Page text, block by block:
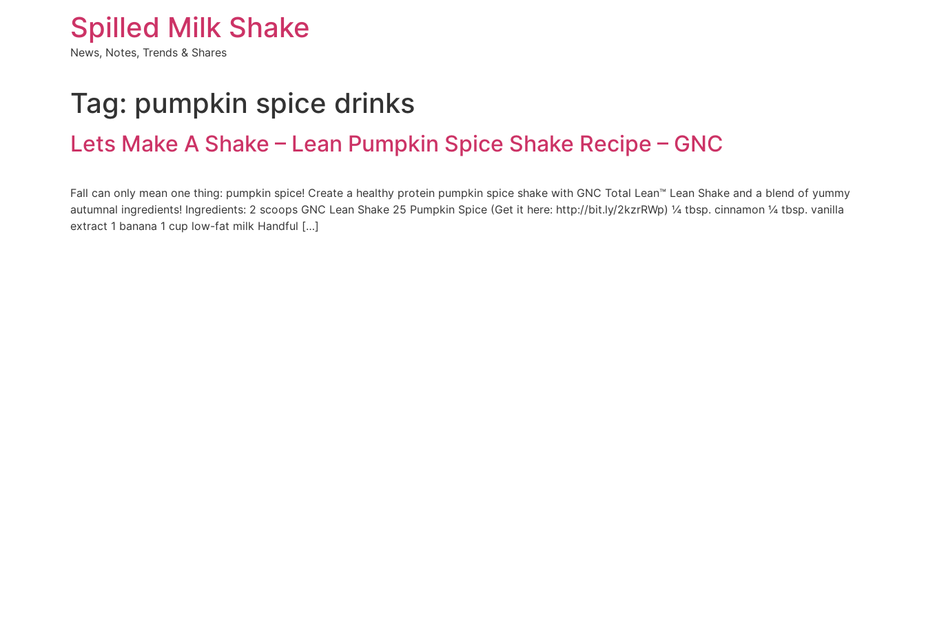
Spilled Milk Shake
News, Notes, Trends & Shares
Tag: pumpkin spice drinks
Lets Make A Shake – Lean Pumpkin Spice Shake Recipe – GNC
Fall can only mean one thing: pumpkin spice! Create a healthy protein pumpkin spice shake with GNC Total Lean™ Lean Shake and a blend of yummy
autumnal ingredients! Ingredients: 2 scoops GNC Lean Shake 25 Pumpkin Spice (Get it here: http://bit.ly/2kzrRWp) ¼ tbsp. cinnamon ¼ tbsp. vanilla
extract 1 banana 1 cup low-fat milk Handful […]